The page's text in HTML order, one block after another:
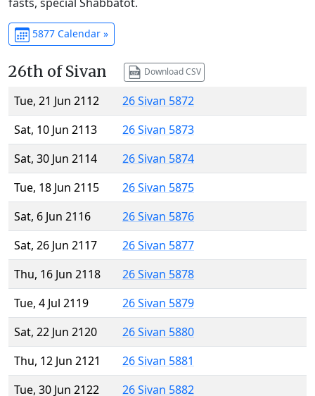
fasts, special Shabbatot.
5877 Calendar »
26th of Sivan Download CSV
Tue, 21 Jun 2112
26 Sivan 5872
Sat, 10 Jun 2113
26 Sivan 5873
Sat, 30 Jun 2114
26 Sivan 5874
Tue, 18 Jun 2115
26 Sivan 5875
Sat, 6 Jun 2116
26 Sivan 5876
Sat, 26 Jun 2117
26 Sivan 5877
Thu, 16 Jun 2118
26 Sivan 5878
Tue, 4 Jul 2119
26 Sivan 5879
Sat, 22 Jun 2120
26 Sivan 5880
Thu, 12 Jun 2121
26 Sivan 5881
Tue, 30 Jun 2122
26 Sivan 5882